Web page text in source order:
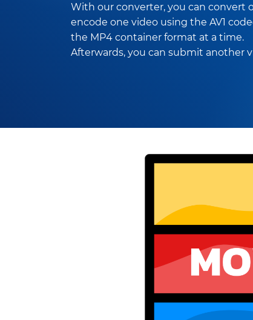
With our converter, you can convert
encode one video using the AV1
the MP4 container format at a time.
Afterwards, you can submit another